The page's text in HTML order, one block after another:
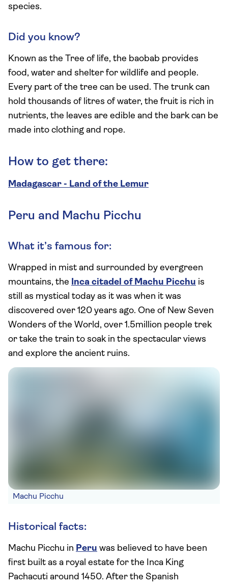
species.
Did you know?
Known as the Tree of life, the baobab provides
food, water and shelter for wildlife and people.
Every part of the tree can be used. The trunk can
hold thousands of litres of water, the fruit is rich in
nutrients, the leaves are edible and the bark can be
made into clothing and rope.
How to get there:
Madagascar - Land of the Lemur
Peru and Machu Picchu
What it’s famous for:
Wrapped in mist and surrounded by evergreen
mountains, the Inca citadel of Machu Picchu is
still as mystical today as it was when it was
discovered over 120 years ago. One of New Seven
Wonders of the World, over 1.5million people trek
or take the train to soak in the spectacular views
and explore the ancient ruins.
Machu Picchu
Historical facts:
Machu Picchu in Peru was believed to have been
first built as a royal estate for the Inca King
Pachacuti around 1450. After the Spanish